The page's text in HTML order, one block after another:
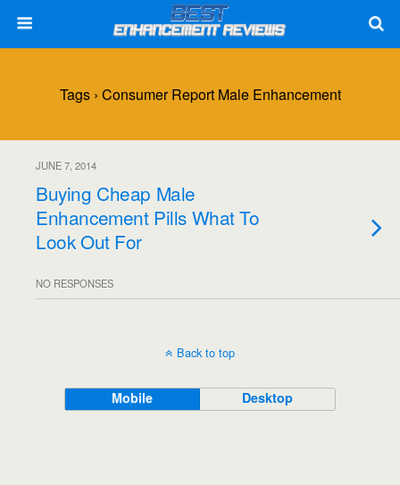
Tags › Consumer Report Male Enhancement
JUNE 7, 2014
Buying Cheap Male
Enhancement Pills What To
Look Out For
NO RESPONSES
Back to top
Mobile Desktop